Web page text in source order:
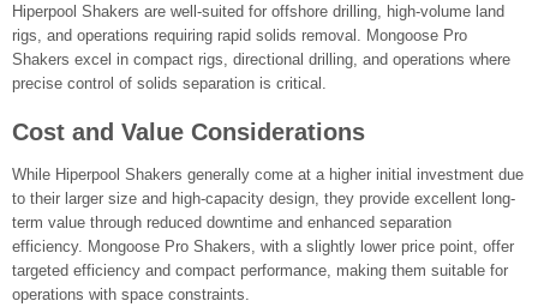
Hiperpool Shakers are well-suited for offshore drilling, high-volume land
rigs, and operations requiring rapid solids removal. Mongoose Pro
Shakers excel in compact rigs, directional drilling, and operations where
precise control of solids separation is critical.
Cost and Value Considerations
While Hiperpool Shakers generally come at a higher initial investment due
to their larger size and high-capacity design, they provide excellent long-
term value through reduced downtime and enhanced separation
efficiency. Mongoose Pro Shakers, with a slightly lower price point, offer
targeted efficiency and compact performance, making them suitable for
operations with space constraints.